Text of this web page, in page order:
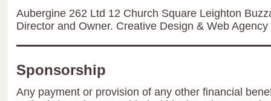
Aubergine 262 Ltd 12 Church Square Leighton
Director and Owner. Creative Design & Web Agency
Sponsorship
Any payment or provision of any other financial